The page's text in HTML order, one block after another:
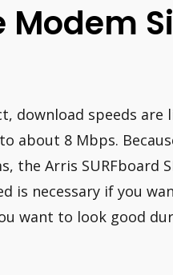
Modem
download speeds are
about 8 Mbps.
the Arris SURFboard
is necessary if you
want to look good